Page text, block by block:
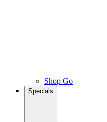
Shop Go
Specials